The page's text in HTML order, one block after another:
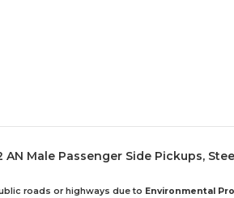
Male Passenger Side Pickups,
roads or highways due to Environmental